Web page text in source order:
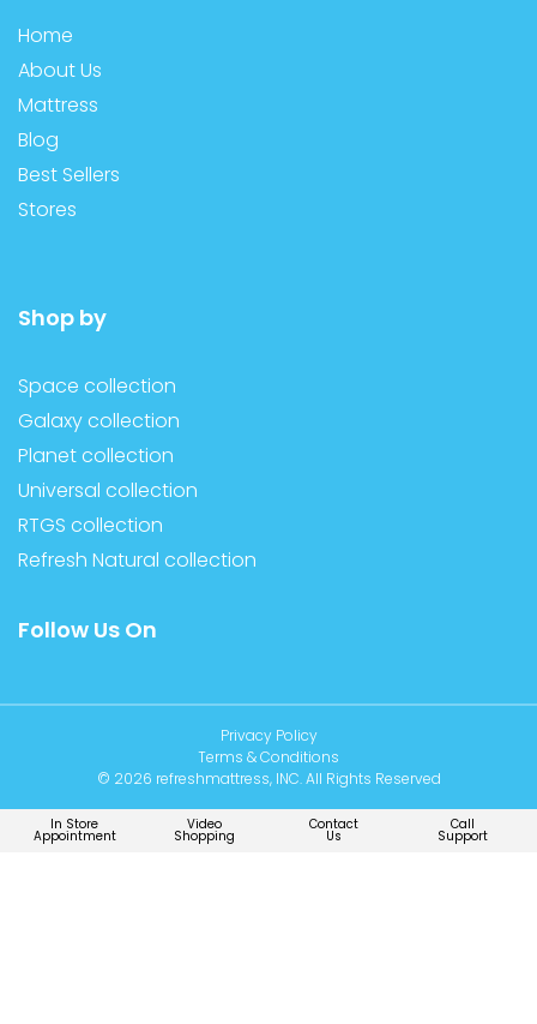
Home
About Us
Mattress
Blog
Best Sellers
Stores
Shop by
Space collection
Galaxy collection
Planet collection
Universal collection
RTGS collection
Refresh Natural collection
Follow Us On
Privacy Policy
Terms & Conditions
© 2026 refreshmattress, INC. All Rights Reserved
In Store
Appointment
Video
Shopping
Contact
Us
Call
Support